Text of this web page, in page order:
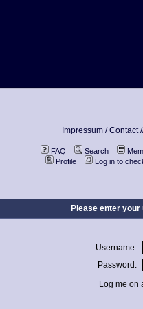
Impressum / Contact
FAQ Search
Profile
Log in to
Please enter
Username:
Password:
Log me on